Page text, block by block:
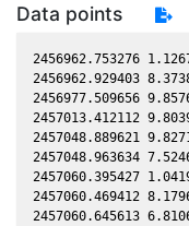
Data points
2456962.753276
2456962.929403
2456977.509656
2457013.412112
2457048.889621
2457048.963634
2457060.395427
2457060.469412
2457060.645613